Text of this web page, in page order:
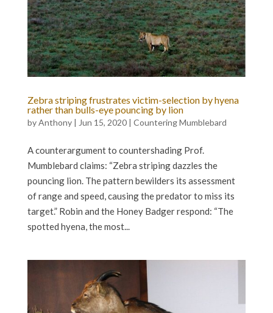
Zebra striping frustrates victim-selection by hyena
rather than bulls-eye pouncing by lion
byAnthony| Jun 15, 2020| Countering Mumblebard
A counterargument to countershading Prof.
Mumblebard claims: “Zebra striping dazzles the
pouncing lion. The pattern bewilders its assessment
of range and speed, causing the predator to miss its
target.” Robin and the Honey Badger respond: “The
spotted hyena, the most...